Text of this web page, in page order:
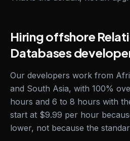
Hiring offshore
Databases
Our developers work from
and South Asia, with 100%
hours and 6 to 8 hours with
start at $9.99 per hour
lower, not because the